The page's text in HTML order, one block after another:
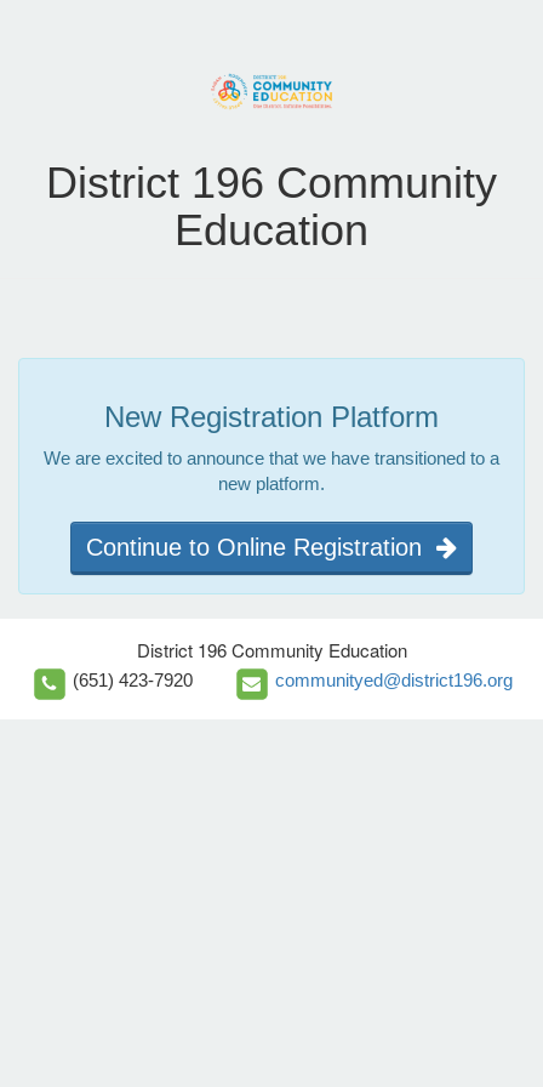
District 196 Community
Education
New Registration Platform
We are excited to announce that we have transitioned to a
new platform.
Continue to Online Registration
District 196 Community Education
(651) 423-7920 communityed@district196.org